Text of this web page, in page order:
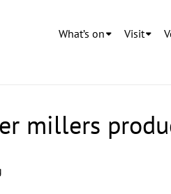
What’s on Visit
millers